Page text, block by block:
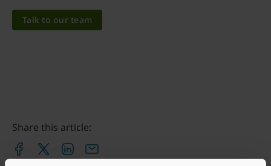
Talk to our team
Share this article: